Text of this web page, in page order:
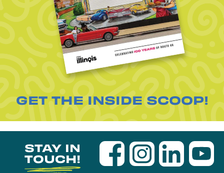
GET THE INSIDE SCOOP!
STAY IN
TOUCH!